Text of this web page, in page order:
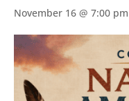
November 16 @ 7:00 pm